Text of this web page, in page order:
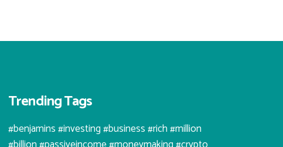
Trending Tags
#benjamins #investing #business #rich #million